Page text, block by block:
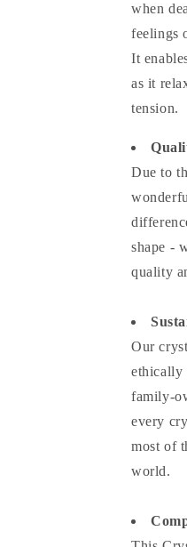
when
feelings
It
as it
tension.
Due to
shape -
quality
Our
ethically
family-
every
most of
world.